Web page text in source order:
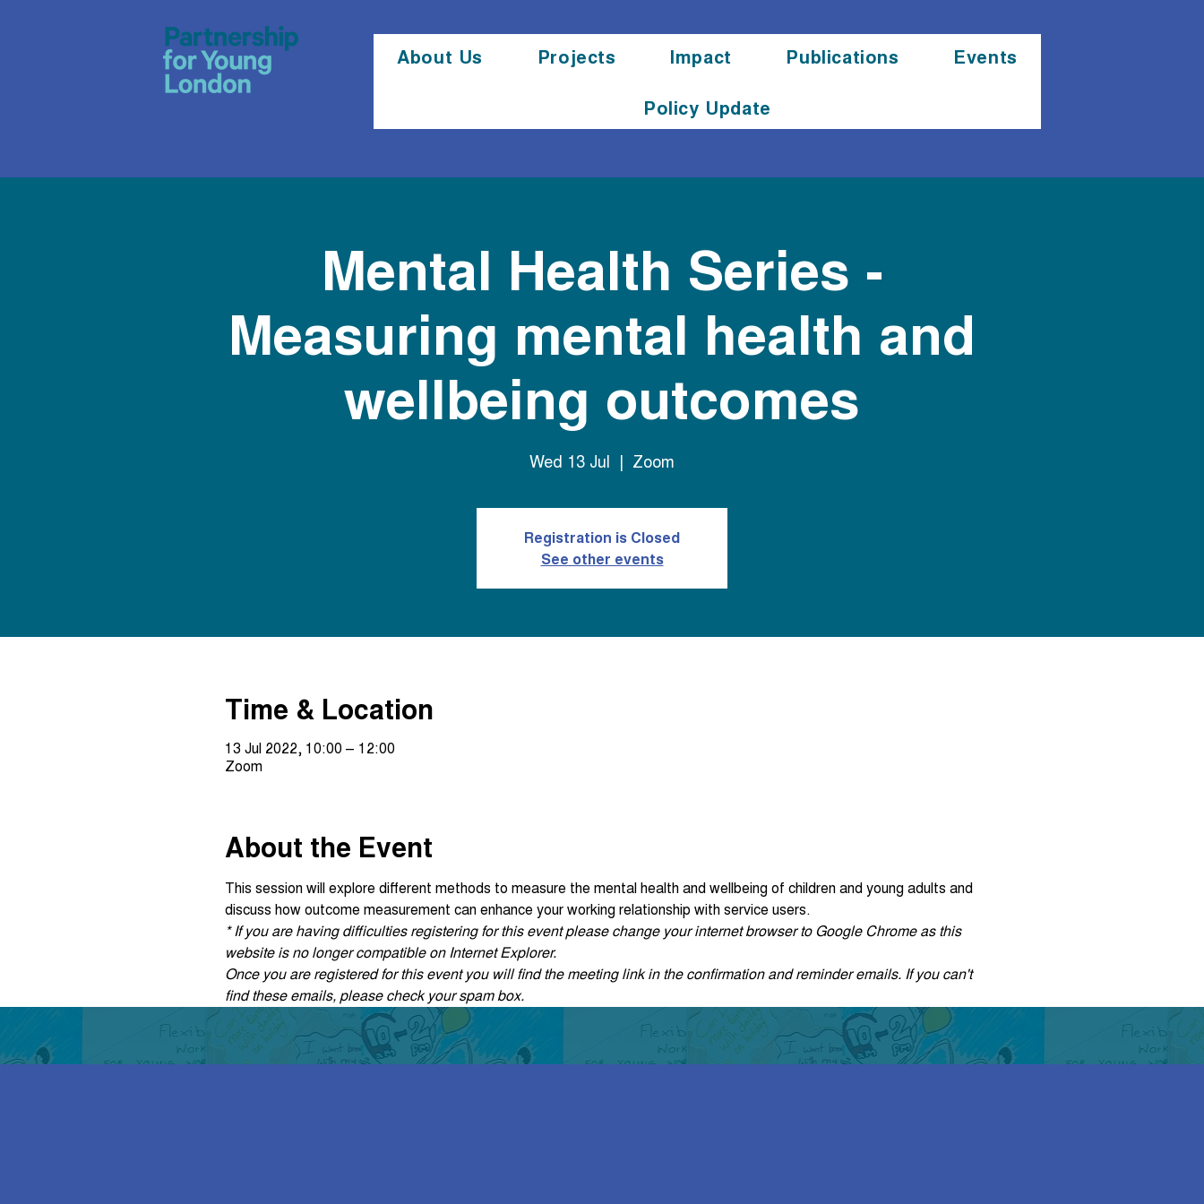
About Us Projects Impact Publications
Events
Policy Update
Mental Health Series -
Measuring mental health and
wellbeing outcomes
Wed 13 Jul
  |
Zoom
Registration is Closed
See other events
Time & Location
13 Jul 2022, 10:00 – 12:00
Zoom
About the Event
This session will explore different methods to measure the mental health and wellbeing of children and young adults and
discuss how outcome measurement can enhance your working relationship with service users.
* If you are having difficulties registering for this event please change your internet browser to Google Chrome as this
website is no longer compatible on Internet Explorer.
Once you are registered for this event you will find the meeting link in the confirmation and reminder emails. If you can't
find these emails, please check your spam box.